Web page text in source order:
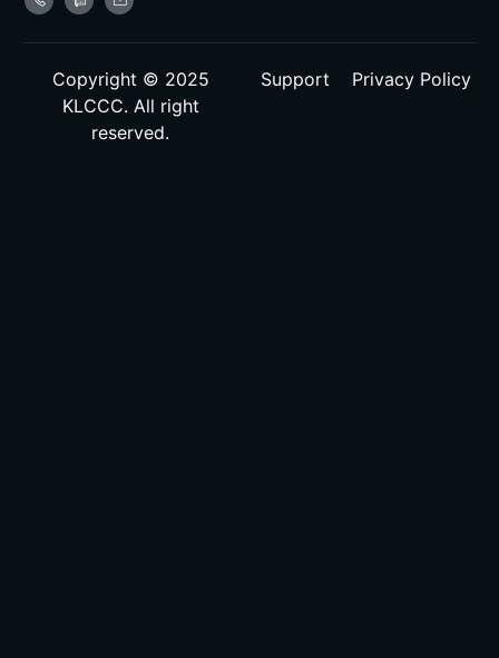
Copyright © 2025
KLCCC. All right
reserved.
Support Privacy Policy